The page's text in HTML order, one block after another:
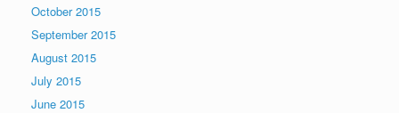
October 2015
September 2015
August 2015
July 2015
June 2015